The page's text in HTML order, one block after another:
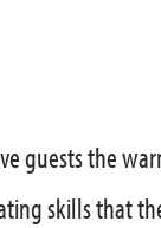
guests the
skills that